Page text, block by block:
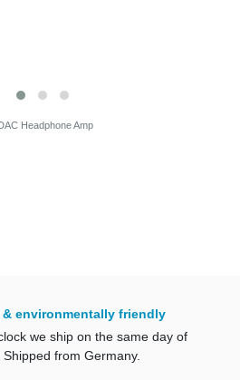
Headphone Amp
environmentally friendly
we ship on the same day of
from Germany.